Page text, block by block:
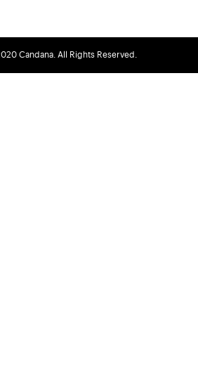
Candana. All Rights Reserved.